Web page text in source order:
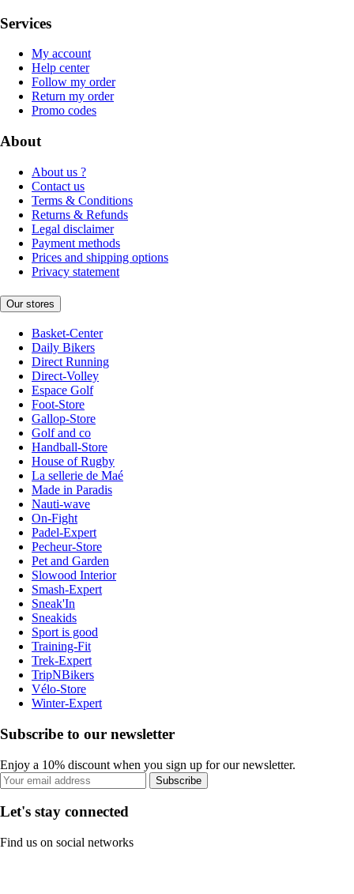
Services
My account
Help center
Follow my order
Return my order
Promo codes
About
About us ?
Contact us
Terms & Conditions
Returns & Refunds
Legal disclaimer
Payment methods
Prices and shipping options
Privacy statement
Our stores
Basket-Center
Daily Bikers
Direct Running
Direct-Volley
Espace Golf
Foot-Store
Gallop-Store
Golf and co
Handball-Store
House of Rugby
La sellerie de Maé
Made in Paradis
Nauti-wave
On-Fight
Padel-Expert
Pecheur-Store
Pet and Garden
Slowood Interior
Smash-Expert
Sneak'In
Sneakids
Sport is good
Training-Fit
Trek-Expert
TripNBikers
Vélo-Store
Winter-Expert
Subscribe to our newsletter
Enjoy a 10% discount when you sign up for our newsletter.
Subscribe
Let's stay connected
Find us on social networks